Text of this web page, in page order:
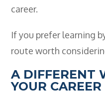
- Risk Assessment
- Low Voltage
- BTEC HNC
- BTEC National
RQF
career.
If you prefer learning
route worth
A DIFFERENT
YOUR CAREER